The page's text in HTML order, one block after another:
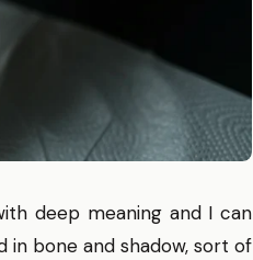
deep meaning and I can
in bone and shadow, sort of